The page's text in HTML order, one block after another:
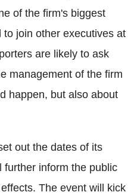
of the firm's biggest
join other executives at
are likely to ask
management of the firm
happen, but also about
out the dates of its
further inform the public
The event will kick